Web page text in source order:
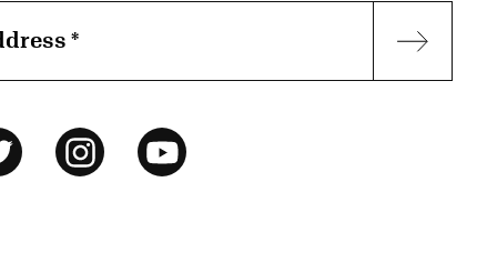
*
InstagramYouTube